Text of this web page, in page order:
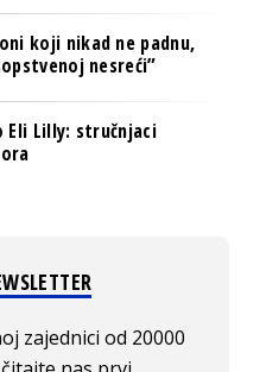
oni koji nikad ne padnu,
nesreći”
Eli Lilly: stručnjaci
zajednici od 20000